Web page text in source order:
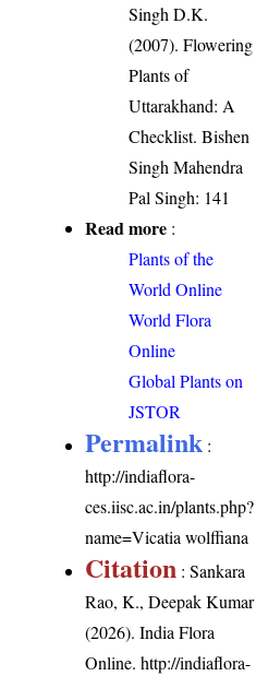
Singh D.K.
(2007). Flowering
Plants of
Uttarakhand: A
Checklist. Bishen
Singh Mahendra
Pal Singh: 141
Read more :
Plants of the
World Online
World Flora
Online
Global Plants on
JSTOR
Permalink :
http://indiaflora-
ces.iisc.ac.in/plants.php?
name=Vicatia wolffiana
Citation : Sankara
Rao, K., Deepak Kumar
(2026). India Flora
Online.http://indiaflora-